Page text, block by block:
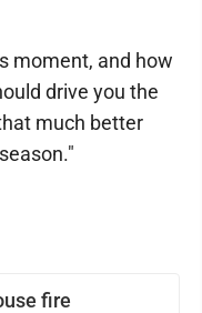
fire
moment, and how
drive you the
much better